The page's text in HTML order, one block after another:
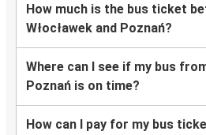
How much is the bus ticket
Włocławek and Poznań?
Where can I see if my bus
Poznań is on time?
How can I pay for my bus